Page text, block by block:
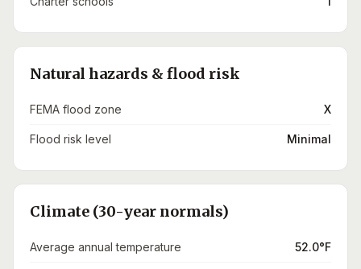
Natural hazards & flood risk
FEMA flood zone X
Flood risk level Minimal
Climate (30-year normals)
Average annual temperature 52.0°F